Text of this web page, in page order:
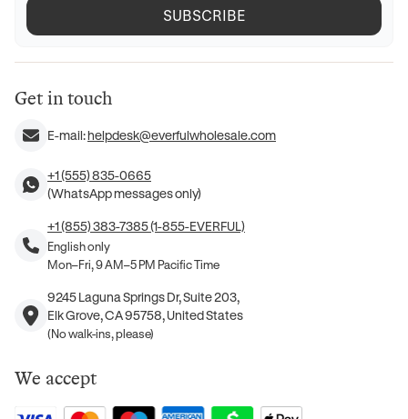
SUBSCRIBE
Get in touch
E-mail:helpdesk@everfulwholesale.com
+1 (555) 835-0665
(WhatsApp messages only)
+1 (855) 383-7385 (1-855-EVERFUL)
English only
Mon–Fri, 9 AM–5 PM Pacific Time
9245 Laguna Springs Dr, Suite 203,
Elk Grove, CA 95758, United States
(No walk-ins, please)
We accept